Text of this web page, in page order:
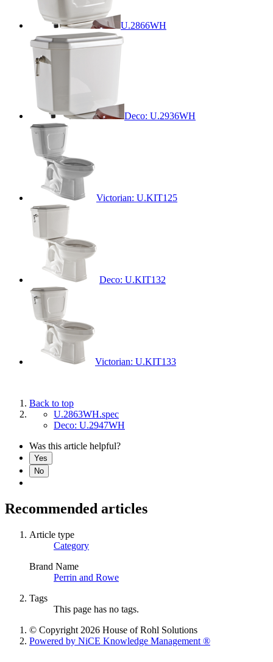
U.2866WH
Deco: U.2936WH
Victorian: U.KIT125
Deco: U.KIT132
Victorian: U.KIT133
Back to top
U.2863WH.spec
Deco: U.2947WH
Was this article helpful?
Yes
No
Recommended articles
Article type
Category
Brand Name
Perrin and Rowe
Tags
This page has no tags.
© Copyright 2026 House of Rohl Solutions
Powered by NiCE Knowledge Management ®